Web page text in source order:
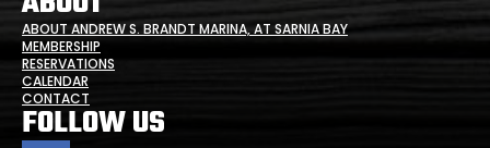
ABOUT ANDREW S. BRANDT MARINA, AT SARNIA BAY
MEMBERSHIP
RESERVATIONS
CALENDAR
CONTACT
FOLLOW US